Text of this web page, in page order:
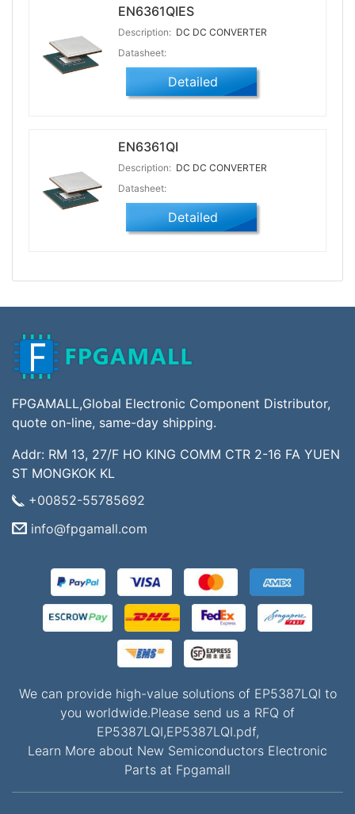
EN6361QIES
Description: DC DC CONVERTER
Datasheet:
Detailed
EN6361QI
Description: DC DC CONVERTER
Datasheet:
Detailed
FPGAMALL,Global Electronic Component Distributor,
quote on-line, same-day shipping.
Addr: RM 13, 27/F HO KING COMM CTR 2-16 FA YUEN
ST MONGKOK KL
+00852-55785692
info@fpgamall.com
We can provide high-value solutions of EP5387LQI to
you worldwide.Please send us a RFQ of
EP5387LQI,EP5387LQI.pdf,
Learn More about New Semiconductors Electronic
Parts at Fpgamall